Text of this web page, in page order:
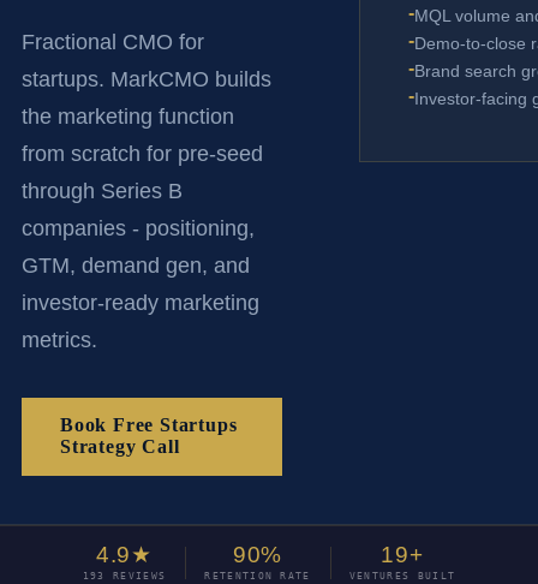
Fractional CMO for
startups. MarkCMO builds
the marketing function
from scratch for pre-seed
through Series B
companies - positioning,
GTM, demand gen, and
investor-ready marketing
metrics.
Book Free Startups
Strategy Call
-MQL volume
-Demo-to-close
-Brand search
-Investor-facing
4.9★
193 REVIEWS
90%
RETENTION RATE
19+
VENTURES BUILT